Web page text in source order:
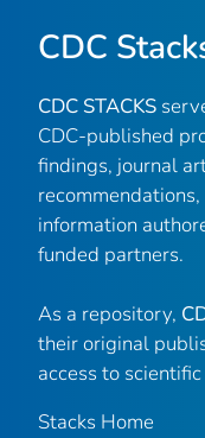
CDC
CDC STACKS
CDC-published
findings, journal
information
funded partners.
As a repository,
their original
access to
Stacks Home